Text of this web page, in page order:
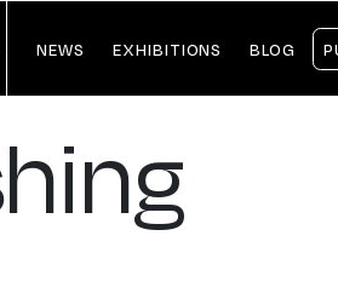
NEWS EXHIBITIONS BLOG